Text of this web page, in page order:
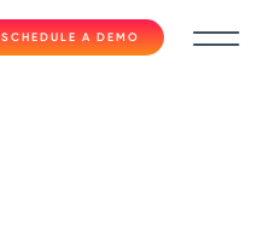
SCHEDULE A DEMO